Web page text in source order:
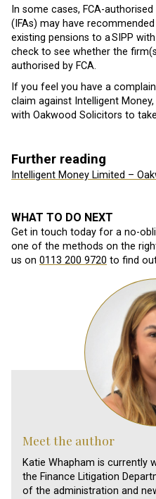
In some cases, FCA-
(IFAs) may have
existing pensions to a SIPP
check to see whether the
authorised by FCA.
If you feel you have a
claim against Intelligent
with Oakwood Solicitors to
Further reading
Intelligent Money Limited –
WHAT TO DO NEXT
Get in touch today for a no-
one of the methods on the
us on 0113 200 9720 to find
Meet the author
Katie Whapham is currently
the Finance Litigation
of the administration and